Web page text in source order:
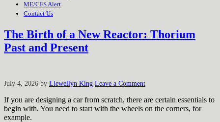
ME/CFS Alert
Contact Us
The Birth of a New Reactor: Thorium
Past and Present
July 4, 2026 by Llewellyn King Leave a Comment
If you are designing a car from scratch, there are certain essentials to
begin with. You need to start with the wheels on the corners, for
example.